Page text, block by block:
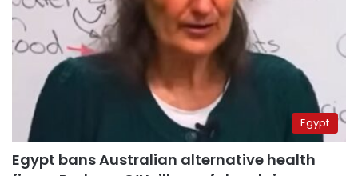
Egypt
Egypt bans Australian alternative health